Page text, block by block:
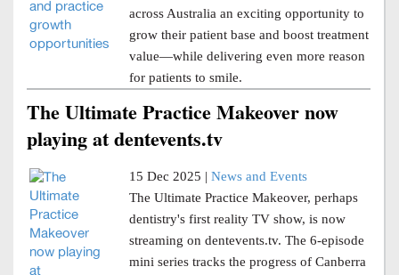
across Australia an exciting opportunity to
grow their patient base and boost treatment
value—while delivering even more reason
for patients to smile.
The Ultimate Practice Makeover now
playing at dentevents.tv
15 Dec 2025 | News and Events
The Ultimate Practice Makeover, perhaps
dentistry's first reality TV show, is now
streaming on dentevents.tv. The 6-episode
mini series tracks the progress of Canberra